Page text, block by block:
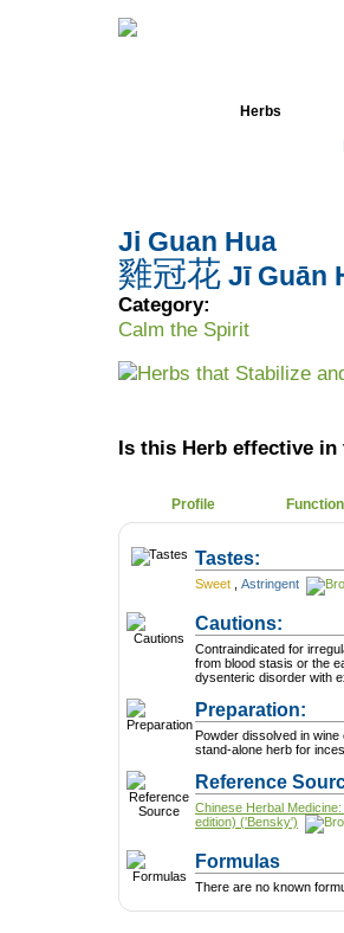
Herbs
Ji Guan Hua
雞冠花 Jī Guān
Category:
Calm the Spirit
Herbs that Stabilize
Is this Herb effective
Profile
Tastes:
Sweet Astringent
Cautions:
Contraindicated for
from blood stasis or the
dysenteric disorder with
Preparation:
Powder dissolved in
stand-alone herb for
Reference
Chinese Herbal
edition) ('Bensky')
Formulas
There are no known